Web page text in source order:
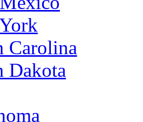
Carolina
Dakota